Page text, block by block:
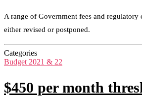
A range of Government fees and regulatory
either revised or postponed.
Categories
Budget 2021 & 22
$450 per month